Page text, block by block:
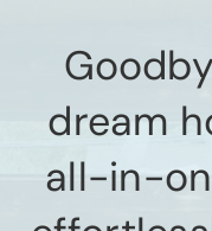
dream
all-in-